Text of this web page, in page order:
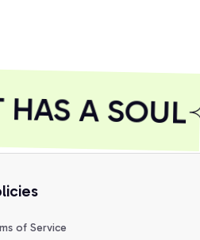
A SOUL
of Service